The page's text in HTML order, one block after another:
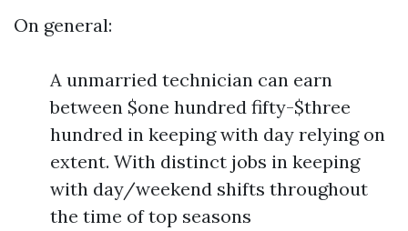
On general:
A unmarried technician can earn
between $one hundred fifty-$three
hundred in keeping with day relying on
extent. With distinct jobs in keeping
with day/weekend shifts throughout
the time of top seasons